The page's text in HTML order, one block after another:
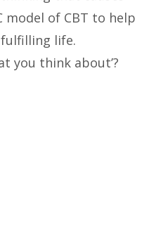
model of CBT to help
life.
you think about’?